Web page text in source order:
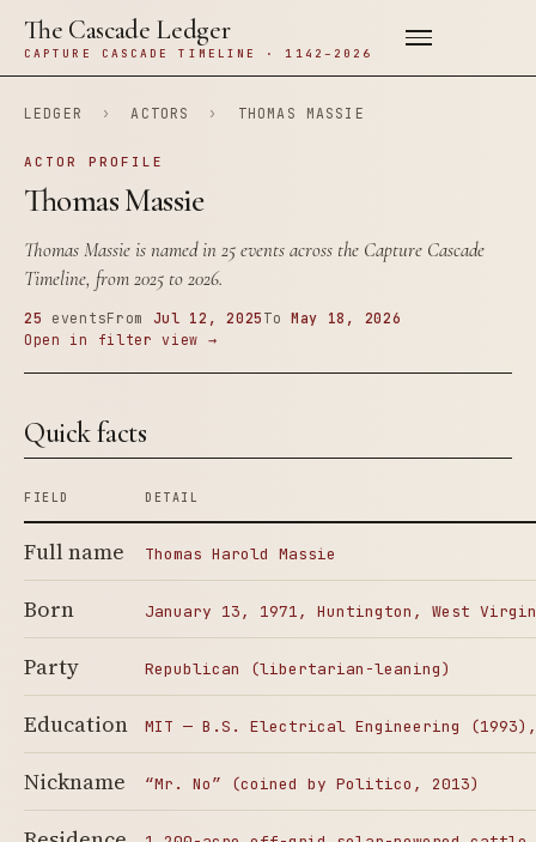
The Cascade Ledger
CAPTURE CASCADE TIMELINE · 1142–2026
LEDGER › ACTORS › THOMAS MASSIE
ACTOR PROFILE
Thomas Massie
Thomas Massie is named in 25 events across the Capture Cascade
Timeline, from 2025 to 2026.
25 eventsFrom Jul 12, 2025 ToMay 18, 2026
Open in filter view →
Quick facts
FIELD DETAIL
Full name Thomas Harold Massie
Born January 13, 1971, Huntington, West
Party Republican (libertarian-leaning)
Education MIT — B.S. Electrical Engineering
Nickname “Mr. No” (coined by Politico, 2013)